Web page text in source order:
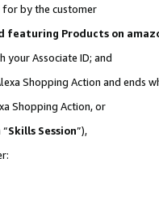
for by the customer
featuring Products on
your Associate ID; and
Shopping Action and ends
Shopping Action, or
Skills Session”),